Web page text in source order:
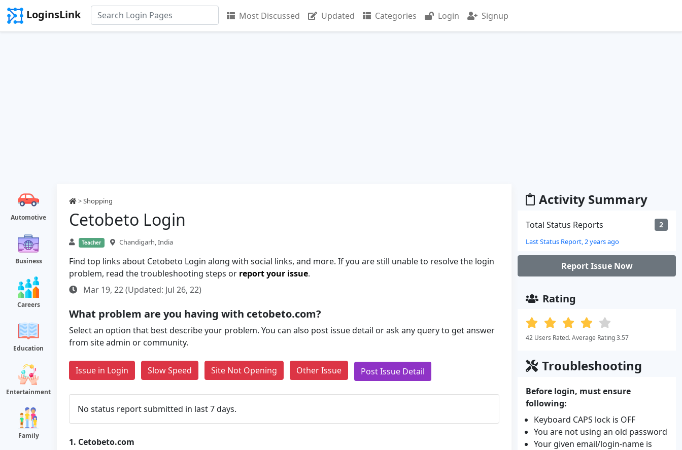
LoginsLink Most Discussed Updated Categories Login Signup
Automotive
Business
Careers
Education
Entertainment
Family
>Shopping
Cetobeto Login
Teacher Chandigarh, India
Find top links about Cetobeto Login along with social links, and more. If you are still unable to resolve the login
problem, read the troubleshooting steps or report your issue.
Mar 19, 22 (Updated: Jul 26, 22)
What problem are you having with cetobeto.com?
Select an option that best describe your problem. You can also post issue detail or ask any query to get answer
from site admin or community.
Issue in Login Slow Speed Site Not Opening Other Issue Post Issue Detail
No status report submitted in last 7 days.
1. Cetobeto.com
Activity Summary
Total Status Reports 2
Last Status Report, 2 years ago
Report Issue Now
Rating
42 Users Rated. Average Rating 3.57
Troubleshooting
Before login, must ensure
following:
Keyboard CAPS lock is OFF
You are not using an old password
Your given email/login-name is